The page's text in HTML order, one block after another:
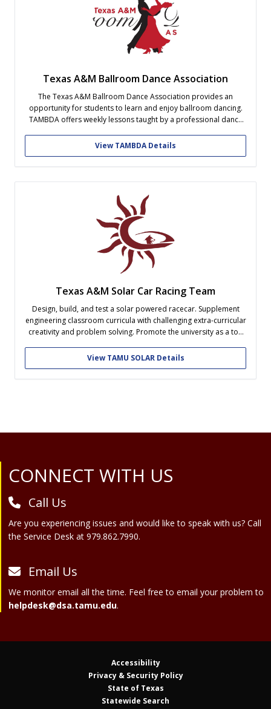
Texas A&M Ballroom Dance Association
The Texas A&M Ballroom Dance Association provides an
opportunity for students to learn and enjoy ballroom dancing.
TAMBDA offers weekly lessons taught by a professional dance
partner is necessary! If you want to get even more involved, our
competition team attends...
View TAMBDA Details
Texas A&M Solar Car Racing Team
Design, build, and test a solar powered racecar. Supplement
engineering classroom curricula with challenging extra-curricular
creativity and problem solving. Promote the university as a top
View TAMU SOLAR Details
Site Footer
CONNECT WITH US
Call Us
Are you experiencing issues and would like to speak with us? Call
the Service Desk at 979.862.7990.
Email Us
We monitor email all the time. Feel free to email your problem to
helpdesk@dsa.tamu.edu.
Accessibility
Privacy & Security Policy
State of Texas
Statewide Search